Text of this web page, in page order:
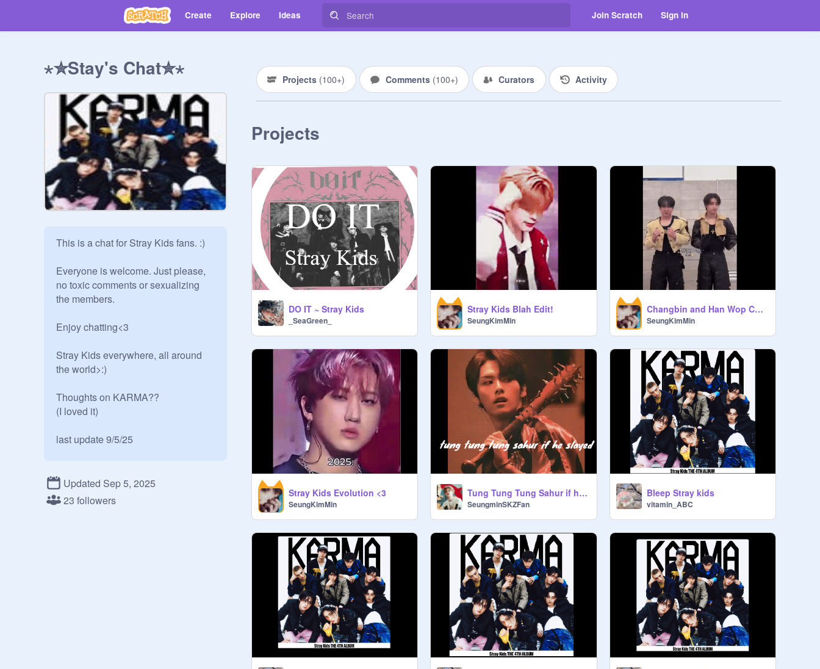
Create Explore Ideas Join Scratch Sign in
⋆✮Stay's Chat✮⋆
This is a chat for Stray Kids fans. :)
Everyone is welcome. Just please,
no toxic comments or sexualizing
the members.
Enjoy chatting<3
Stray Kids everywhere, all around
the world>:)
Thoughts on KARMA??
(I loved it)
last update 9/5/25
Advertizer: @-tate_mcrae-
Updated Sep 5, 2025
23 followers
Projects (100+) Comments (100+) Curators Activity
Projects
DO IT ~ Stray Kids
_SeaGreen_
Stray Kids Blah Edit!
SeungKimMin
Changbin and Han Wop Challenge
SeungKimMin
Stray Kids Evolution <3
SeungKimMin
Tung Tung Tung Sahur if he slayed
SeungminSKZFan
Bleep Stray kids
vitamin_ABC